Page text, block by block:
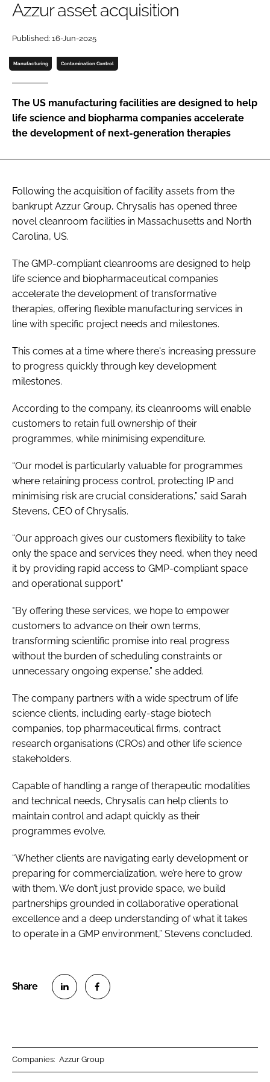
Password
Password
Azzur asset acquisition
Published: 16-Jun-2025
Manufacturing Contamination Control
The US manufacturing facilities are designed to help
life science and biopharma companies accelerate
the development of next-generation therapies
Following the acquisition of facility assets from the
bankrupt Azzur Group, Chrysalis has opened three
novel cleanroom facilities in Massachusetts and North
Carolina, US.
The GMP-compliant cleanrooms are designed to help
life science and biopharmaceutical companies
accelerate the development of transformative
therapies, offering flexible manufacturing services in
line with specific project needs and milestones.
This comes at a time where there's increasing pressure
to progress quickly through key development
milestones.
According to the company, its cleanrooms will enable
customers to retain full ownership of their
programmes, while minimising expenditure.
“Our model is particularly valuable for programmes
where retaining process control, protecting IP and
minimising risk are crucial considerations,” said Sarah
Stevens, CEO of Chrysalis.
“Our approach gives our customers flexibility to take
only the space and services they need, when they need
it by providing rapid access to GMP-compliant space
and operational support."
"By offering these services, we hope to empower
customers to advance on their own terms,
transforming scientific promise into real progress
without the burden of scheduling constraints or
unnecessary ongoing expense,” she added.
The company partners with a wide spectrum of life
science clients, including early-stage biotech
companies, top pharmaceutical firms, contract
research organisations (CROs) and other life science
stakeholders.
Capable of handling a range of therapeutic modalities
and technical needs, Chrysalis can help clients to
maintain control and adapt quickly as their
programmes evolve.
“Whether clients are navigating early development or
preparing for commercialization, we’re here to grow
with them. We don’t just provide space, we build
partnerships grounded in collaborative operational
excellence and a deep understanding of what it takes
to operate in a GMP environment,” Stevens concluded.
Companies: Azzur Group